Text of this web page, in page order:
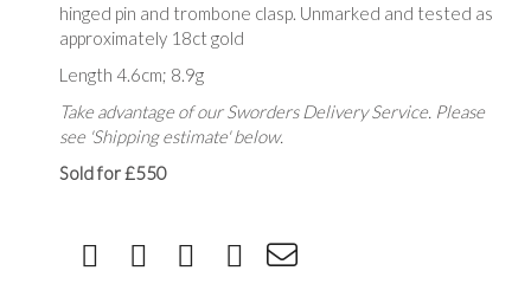
hinged pin and trombone clasp. Unmarked and tested as
approximately 18ct gold
Length 4.6cm; 8.9g
Take advantage of our Sworders Delivery Service. Please
see 'Shipping estimate' below.
Sold for £550